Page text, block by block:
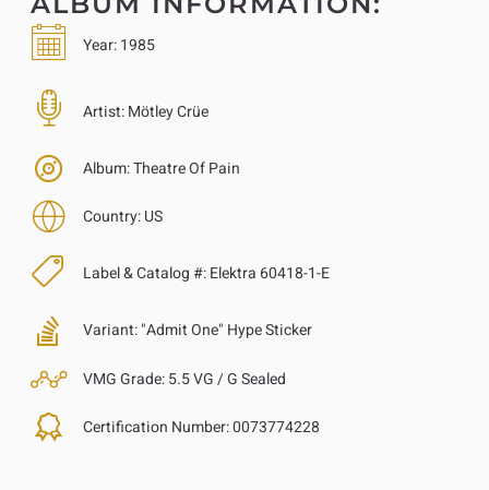
Year:1985
Artist:Mötley Crüe
Album:Theatre Of Pain
Country:US
Label & Catalog #:Elektra 60418-1-E
Variant:"Admit One" Hype Sticker
VMG Grade:5.5 VG / G Sealed
Certification Number:0073774228